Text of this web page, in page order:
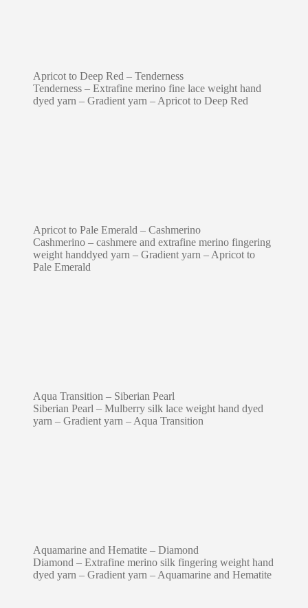
Apricot to Deep Red – Tenderness
Tenderness – Extrafine merino fine lace weight hand
dyed yarn – Gradient yarn – Apricot to Deep Red
Apricot to Pale Emerald – Cashmerino
Cashmerino – cashmere and extrafine merino fingering
weight handdyed yarn – Gradient yarn – Apricot to
Pale Emerald
Aqua Transition – Siberian Pearl
Siberian Pearl – Mulberry silk lace weight hand dyed
yarn – Gradient yarn – Aqua Transition
Aquamarine and Hematite – Diamond
Diamond – Extrafine merino silk fingering weight hand
dyed yarn – Gradient yarn – Aquamarine and Hematite